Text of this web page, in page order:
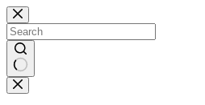
Skip
to
content
No
results